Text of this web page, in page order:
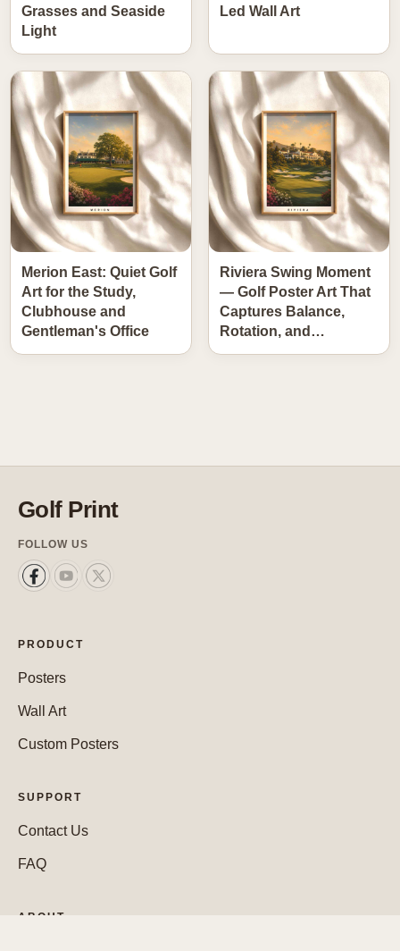
Grasses and Seaside
Light
Led Wall Art
Merion East: Quiet Golf
Art for the Study,
Clubhouse and
Gentleman's Office
Riviera Swing Moment
— Golf Poster Art That
Captures Balance,
Rotation, and…
Golf Print
FOLLOW US
PRODUCT
Posters
Wall Art
Custom Posters
SUPPORT
Contact Us
FAQ
ABOUT